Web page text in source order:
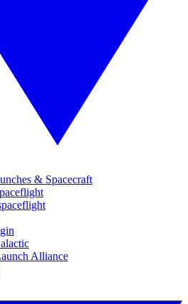
& Spacecraft
Alliance